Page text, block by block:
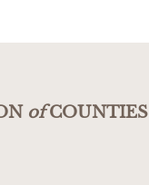
ofCOUNTIES